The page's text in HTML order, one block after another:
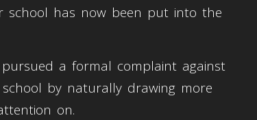
school has now been put into the
pursued a formal complaint against
school by naturally drawing more
on.